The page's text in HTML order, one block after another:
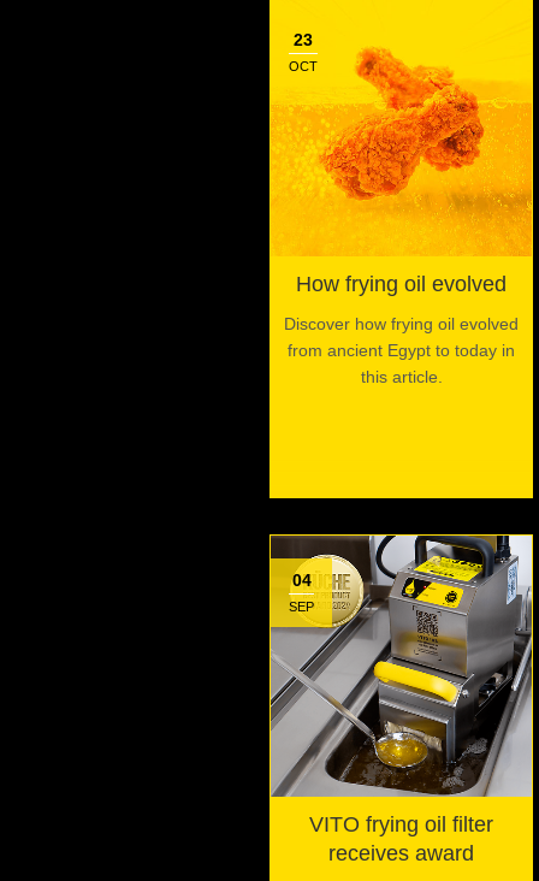
23
OCT
How frying oil evolved
Discover how frying oil evolved
from ancient Egypt to today in
this article.
04
SEP
VITO frying oil filter
receives award